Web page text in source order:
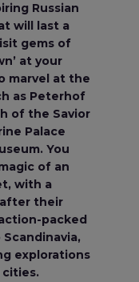
Russian
will last a
gems of
at your
marvel at the
as Peterhof
of the Savior
Palace
You
of an
with a
their
packed
explorations